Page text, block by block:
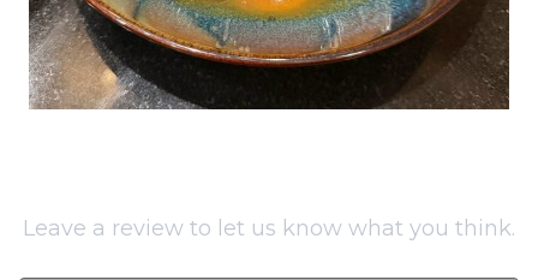
Leave a review to let us know what you think.